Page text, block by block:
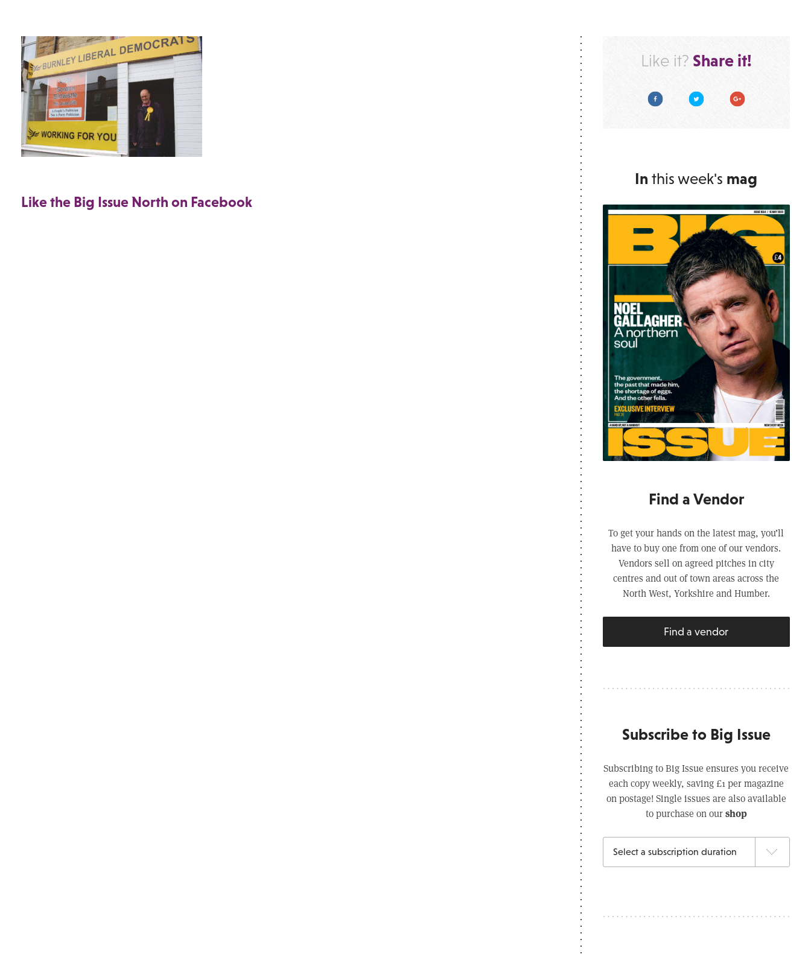
Like the Big Issue North on Facebook
Like it? Share it!
FacebookTwitter Google Plus
In this week's mag
Find a Vendor
To get your hands on the latest mag, you’ll
have to buy one from one of our vendors.
Vendors sell on agreed pitches in city
centres and out of town areas across the
North West, Yorkshire and Humber.
Find a vendor
Subscribe to Big Issue
Subscribing to Big Issue ensures you receive
each copy weekly, saving £1 per magazine
on postage! Single issues are also available
to purchase on ourshop